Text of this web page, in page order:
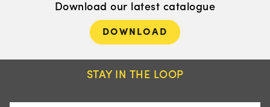
Download our latest catalogue
DOWNLOAD
STAY IN THE LOOP